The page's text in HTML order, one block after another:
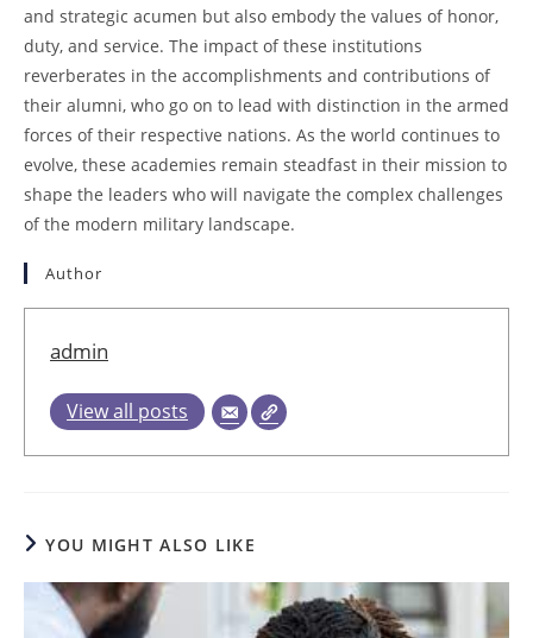
and strategic acumen but also embody the values of honor,
duty, and service. The impact of these institutions
reverberates in the accomplishments and contributions of
their alumni, who go on to lead with distinction in the armed
forces of their respective nations. As the world continues to
evolve, these academies remain steadfast in their mission to
shape the leaders who will navigate the complex challenges
of the modern military landscape.
Author
admin
View all posts
YOU MIGHT ALSO LIKE